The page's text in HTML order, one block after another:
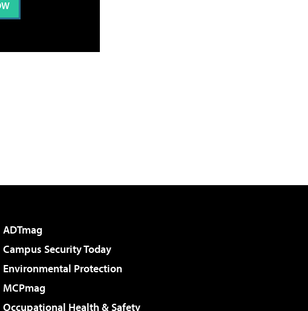
ADTmag
Campus Security Today
Environmental Protection
MCPmag
Occupational Health & Safety